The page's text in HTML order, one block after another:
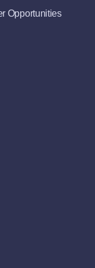
Opportunities